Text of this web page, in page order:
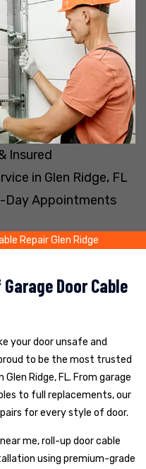
Insured
in Glen Ridge, FL
Day Appointments
Repair Glen Ridge
Door Cable
your door unsafe and
to be the most trusted
Ridge, FL. From garage
to full replacements, our
for every style of door.
me, roll-up door cable
using premium-grade